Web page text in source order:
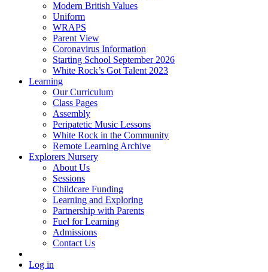
Modern British Values
Uniform
WRAPS
Parent View
Coronavirus Information
Starting School September 2026
White Rock’s Got Talent 2023
Learning
Our Curriculum
Class Pages
Assembly
Peripatetic Music Lessons
White Rock in the Community
Remote Learning Archive
Explorers Nursery
About Us
Sessions
Childcare Funding
Learning and Exploring
Partnership with Parents
Fuel for Learning
Admissions
Contact Us
Log in